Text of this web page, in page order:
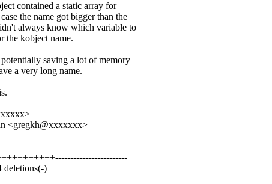
contained a static array for
the name got bigger than the
always know which variable to
the kobject name.
saving a lot of memory
a very long name.
<gregkh@xxxxxxx>
deletions(-)